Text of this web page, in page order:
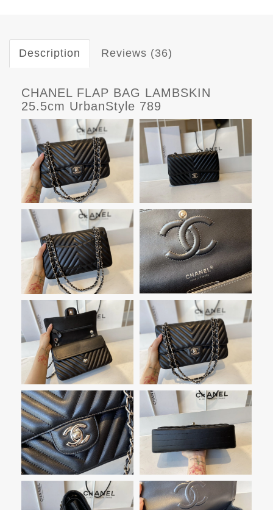
Description Reviews (36)
CHANEL FLAP BAG LAMBSKIN
25.5cm UrbanStyle 789